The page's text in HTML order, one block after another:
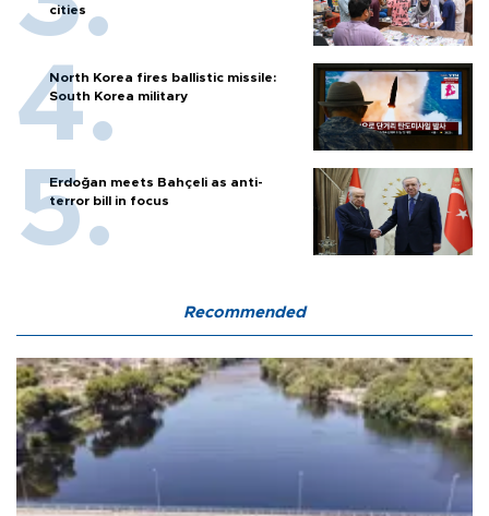
cities
North Korea fires ballistic missile:
South Korea military
Erdoğan meets Bahçeli as anti-
terror bill in focus
Recommended